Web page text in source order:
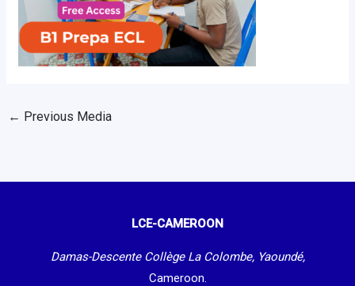
← Previous Media
LCE-CAMEROON
Damas-Descente Collège La Colombe, Yaoundé,
Cameroon.